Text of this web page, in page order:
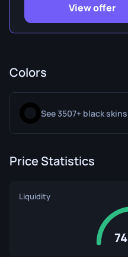
View offer
Colors
See 3507+ black skins
Price Statistics
Liquidity